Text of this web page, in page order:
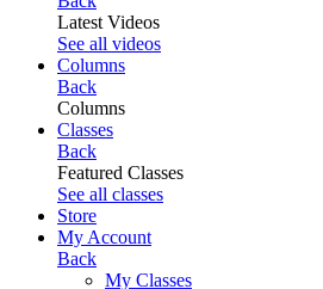
Latest Videos
See all videos
Columns
Back
Columns
Classes
Back
Featured Classes
See all classes
Store
My Account
Back
My Classes